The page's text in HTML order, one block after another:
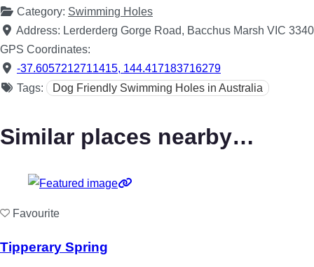
Category: Swimming Holes
Address: Lerderderg Gorge Road, Bacchus Marsh VIC 3340
GPS Coordinates:
-37.6057212711415, 144.417183716279
Tags:
Dog Friendly Swimming Holes in Australia
Similar places nearby…
Favourite
Tipperary Spring